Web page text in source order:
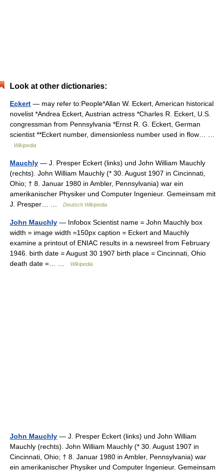
Look at other dictionaries:
Eckert — may refer to:People*Allan W. Eckert, American historical
novelist *Andrea Eckert, Austrian actress *Charles R. Eckert, U.S.
congressman from Pennsylvania *Ernst R. G. Eckert, German
scientist **Eckert number, dimensionless number used in flow… …
Wikipedia
Mauchly — J. Presper Eckert (links) und John William Mauchly
(rechts). John William Mauchly (* 30. August 1907 in Cincinnati,
Ohio; † 8. Januar 1980 in Ambler, Pennsylvania) war ein
amerikanischer Physiker und Computer Ingenieur. Gemeinsam mit
J. Presper… …
Deutsch Wikipedia
John Mauchly — Infobox Scientist name = John Mauchly box
width = image width =150px caption = Eckert and Mauchly
examine a printout of ENIAC results in a newsreel from February
1946. birth date = August 30 1907 birth place = Cincinnati, Ohio
death date =… …
Wikipedia
John Mauchly — J. Presper Eckert (links) und John William
Mauchly (rechts). John William Mauchly (* 30. August 1907 in
Cincinnati, Ohio; † 8. Januar 1980 in Ambler, Pennsylvania) war
ein amerikanischer Physiker und Computer Ingenieur. Gemeinsam